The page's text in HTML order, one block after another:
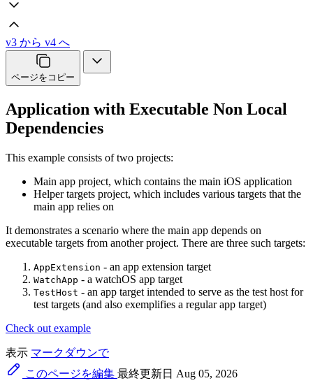
v3 から v4 へ
ページをコピー
Application with Executable Non Local
Dependencies
This example consists of two projects:
Main app project, which contains the main iOS application
Helper targets project, which includes various targets that the
main app relies on
It demonstrates a scenario where the main app depends on
executable targets from another project. There are three such targets:
AppExtension - an app extension target
WatchApp - a watchOS app target
TestHost - an app target intended to serve as the test host for
test targets (and also exemplifies a regular app target)
Check out example
表示 マークダウンで
このページを編集 最終更新日 Aug 05, 2026